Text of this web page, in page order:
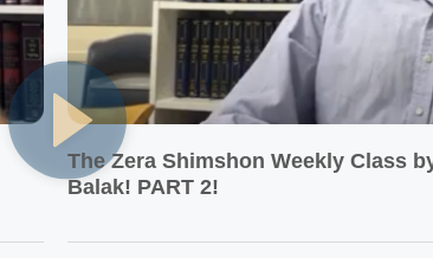
The Zera Shimshon Weekly Class
Balak! PART 2!